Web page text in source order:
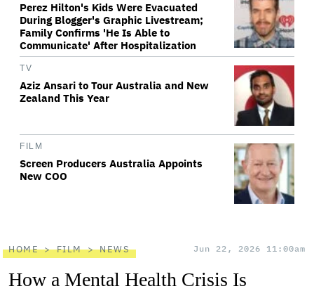
Perez Hilton's Kids Were Evacuated
During Blogger's Graphic Livestream;
Family Confirms 'He Is Able to
Communicate' After Hospitalization
TV
Aziz Ansari to Tour Australia and New
Zealand This Year
FILM
Screen Producers Australia Appoints
New COO
HOME FILM NEWS Jun 22, 2026 11:00am
How a Mental Health Crisis Is